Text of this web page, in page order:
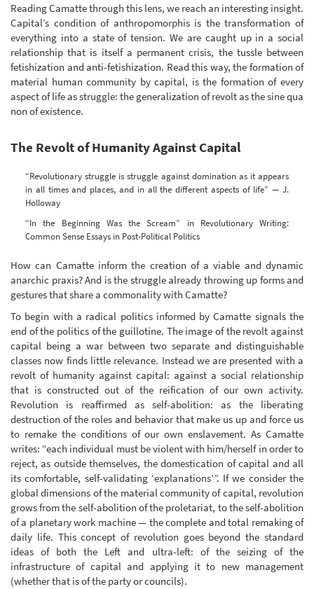
Reading Camatte through this lens, we reach an interesting insight.
Capital’s condition of anthropomorphis is the transformation of
everything into a state of tension. We are caught up in a social
relationship that is itself a permanent crisis, the tussle between
fetishization and anti-fetishization. Read this way, the formation of
material human community by capital, is the formation of every
aspect of life as struggle: the generalization of revolt as the sine qua
non of existence.
The Revolt of Humanity Against Capital
“Revolutionary struggle is struggle against domination as it appears
in all times and places, and in all the different aspects of life” — J.
Holloway
“In the Beginning Was the Scream” in Revolutionary Writing:
Common Sense Essays in Post-Political Politics
How can Camatte inform the creation of a viable and dynamic
anarchic praxis? And is the struggle already throwing up forms and
gestures that share a commonality with Camatte?
To begin with a radical politics informed by Camatte signals the
end of the politics of the guillotine. The image of the revolt against
capital being a war between two separate and distinguishable
classes now finds little relevance. Instead we are presented with a
revolt of humanity against capital: against a social relationship
that is constructed out of the reification of our own activity.
Revolution is reaffirmed as self-abolition: as the liberating
destruction of the roles and behavior that make us up and force us
to remake the conditions of our own enslavement. As Camatte
writes: “each individual must be violent with him/herself in order to
reject, as outside themselves, the domestication of capital and all
its comfortable, self-validating ‘explanations’”. If we consider the
global dimensions of the material community of capital, revolution
grows from the self-abolition of the proletariat, to the self-abolition
of a planetary work machine — the complete and total remaking of
daily life. This concept of revolution goes beyond the standard
ideas of both the Left and ultra-left: of the seizing of the
infrastructure of capital and applying it to new management
(whether that is of the party or councils).